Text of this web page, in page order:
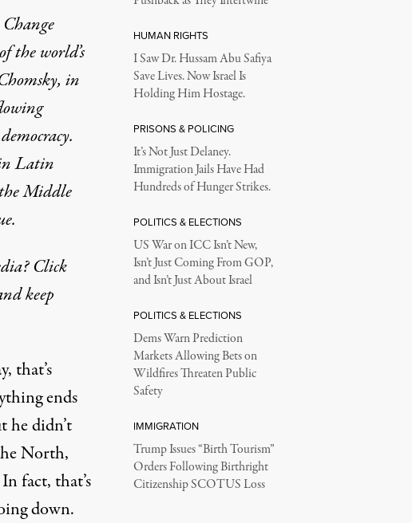
the world’s
in
Latin
Middle
Click
keep
that’s
ends
he didn’t
North,
fact, that’s
down.
HUMAN RIGHTS
I Saw Dr. Hussam Abu Safiya
Save Lives. Now Israel Is
Holding Him Hostage.
PRISONS & POLICING
It’s Not Just Delaney.
Immigration Jails Have Had
Hundreds of Hunger Strikes.
POLITICS & ELECTIONS
US War on ICC Isn’t New,
Isn’t Just Coming From GOP,
and Isn’t Just About Israel
POLITICS & ELECTIONS
Dems Warn Prediction
Markets Allowing Bets on
Wildfires Threaten Public
Safety
IMMIGRATION
Trump Issues “Birth Tourism”
Orders Following Birthright
Citizenship SCOTUS Loss